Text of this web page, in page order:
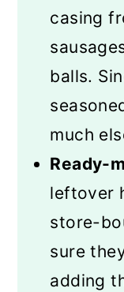
casing
balls.
much
Ready-
leftover
store-
sure
adding